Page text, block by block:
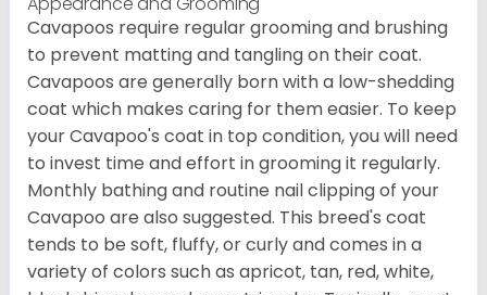
Cavapoos require regular grooming and brushing
to prevent matting and tangling on their coat.
Cavapoos are generally born with a low-shedding
coat which makes caring for them easier. To keep
your Cavapoo's coat in top condition, you will need
to invest time and effort in grooming it regularly.
Monthly bathing and routine nail clipping of your
Cavapoo are also suggested. This breed's coat
tends to be soft, fluffy, or curly and comes in a
variety of colors such as apricot, tan, red, white,